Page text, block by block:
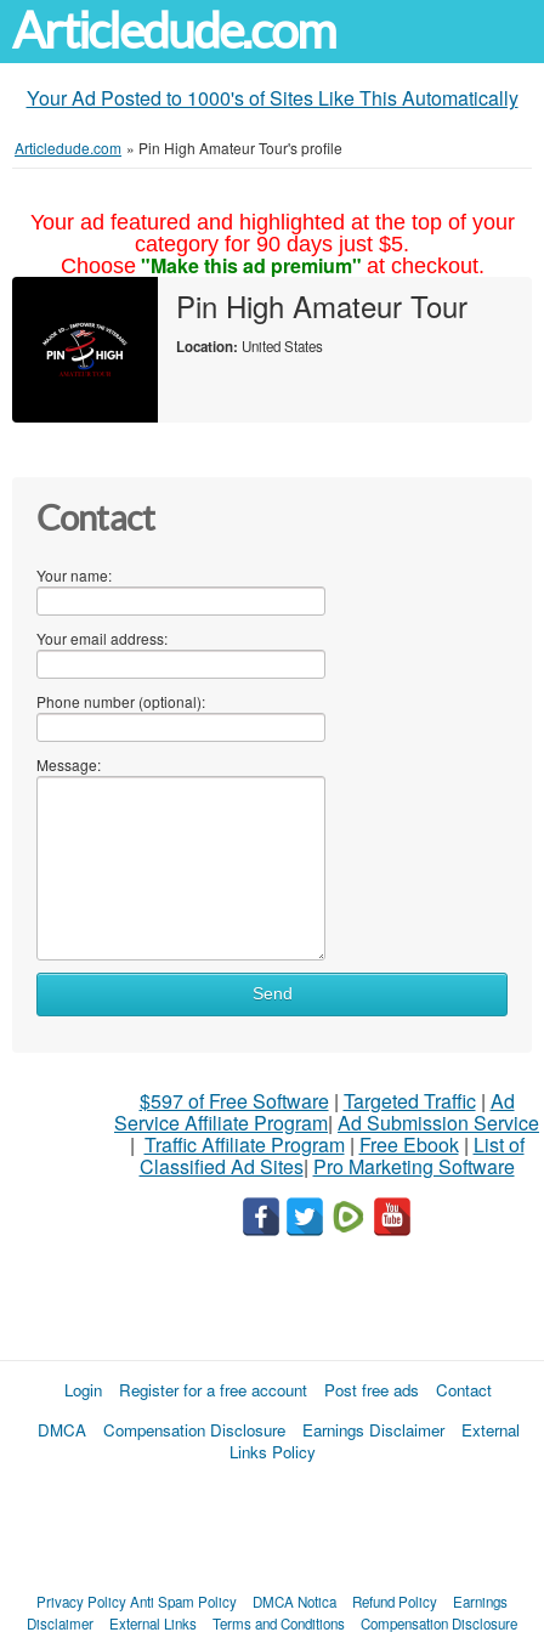
Articledude.com
Your Ad Posted to 1000's of Sites Like This Automatically
Articledude.com » Pin High Amateur Tour's profile
Your ad featured and highlighted at the top of your
category for 90 days just $5.
Choose "Make this ad premium" at checkout.
Pin High Amateur Tour
Location: United States
Contact
Your name:
Your email address:
Phone number (optional):
Message:
Send
$597 of Free Software| Targeted Traffic| Ad
Service Affiliate Program| Ad Submission Service
| Traffic Affiliate Program| Free Ebook| List of
Classified Ad Sites| Pro Marketing Software
Login Register for a free account Post free ads
Contact
DMCA
Compensation Disclosure Earnings Disclaimer
External
Links Policy
Privacy PolicyAnti Spam Policy DMCA Notica Refund Policy
Earnings
Disclaimer
External Links Terms and Conditions Compensation Disclosure